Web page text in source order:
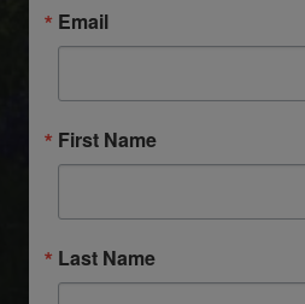
Email
First Name
Last Name